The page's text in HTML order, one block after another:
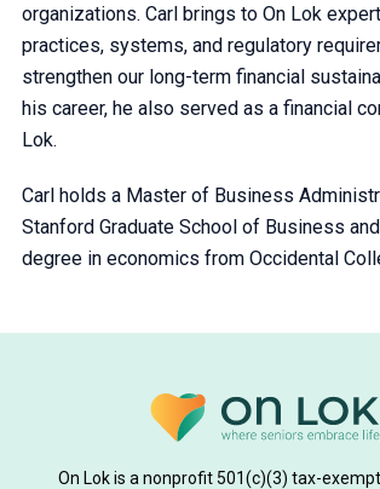
organizations. Carl brings to On Lok
practices, systems, and regulatory
strengthen our long-term financial
his career, he also served as a financial
Lok.
Carl holds a Master of Business
Stanford Graduate School of Business and
degree in economics from Occidental
On Lok is a nonprofit 501(c)(3) tax-